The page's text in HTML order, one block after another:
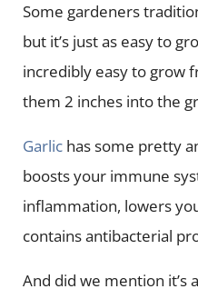
Some gardeners
but it’s just as easy to
incredibly easy to grow
them 2 inches into the
Garlichas some pretty
boosts your immune
inflammation, lowers
contains antibacterial
And did we mention it’s